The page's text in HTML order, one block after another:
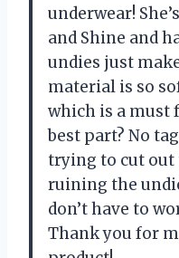
underwear!
and Shine and
undies just
material is so
which is a must
best part? No
trying to cut out
ruining the
don’t have to
Thank you for